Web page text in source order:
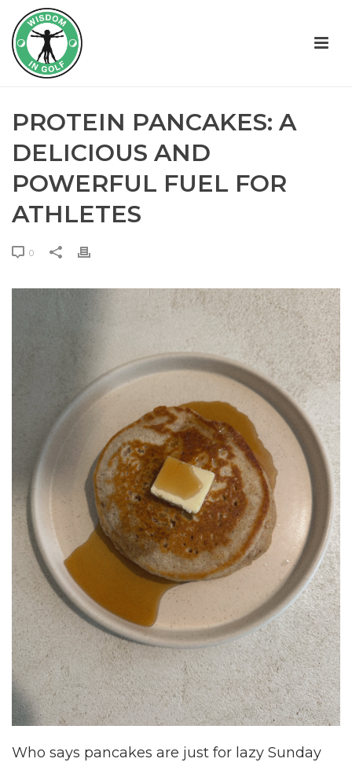
PROTEIN PANCAKES: A
DELICIOUS AND
POWERFUL FUEL FOR
ATHLETES
0
Who says pancakes are just for lazy Sunday